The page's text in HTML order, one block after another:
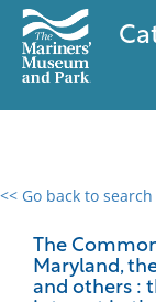
<< Go back to search
The
Maryland,
and others :
0 results